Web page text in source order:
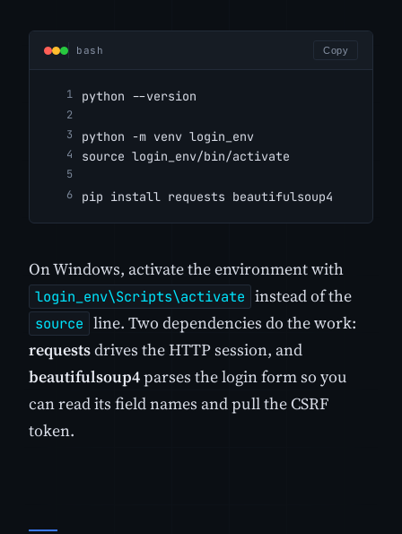
bash Copy
python --version
python -m venv login_env
source login_env/bin/activate
pip install requests beautifulsoup4
On Windows, activate the environment with
login_env\Scripts\activate instead of the
source line. Two dependencies do the work:
requestsdrives the HTTP session, and
beautifulsoup4parses the login form so you
can read its field names and pull the CSRF
token.